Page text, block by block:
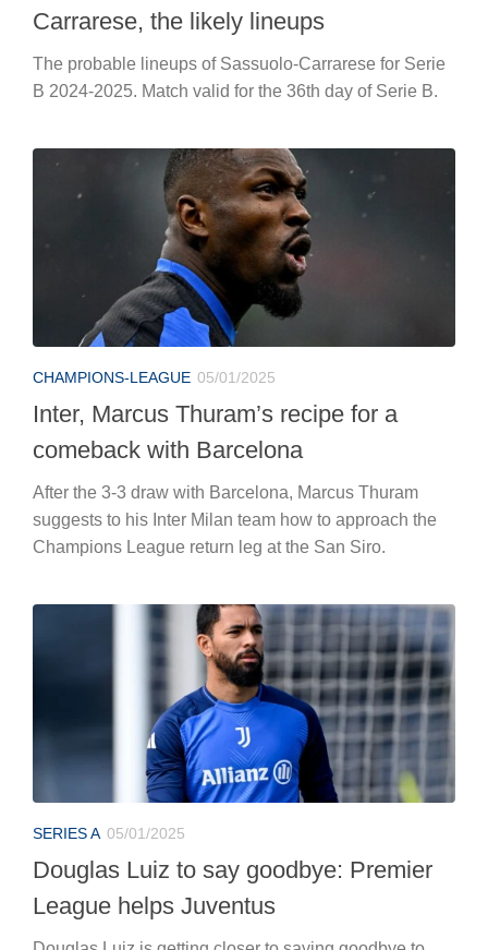
Carrarese, the likely lineups
The probable lineups of Sassuolo-Carrarese for Serie
B 2024-2025. Match valid for the 36th day of Serie B.
CHAMPIONS-LEAGUE 05/01/2025
Inter, Marcus Thuram’s recipe for a
comeback with Barcelona
After the 3-3 draw with Barcelona, Marcus Thuram
suggests to his Inter Milan team how to approach the
Champions League return leg at the San Siro.
SERIES A 05/01/2025
Douglas Luiz to say goodbye: Premier
League helps Juventus